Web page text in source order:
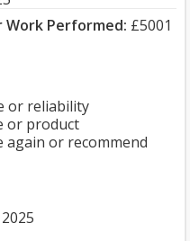
Work Performed: £5001
or reliability
or product
or recommend